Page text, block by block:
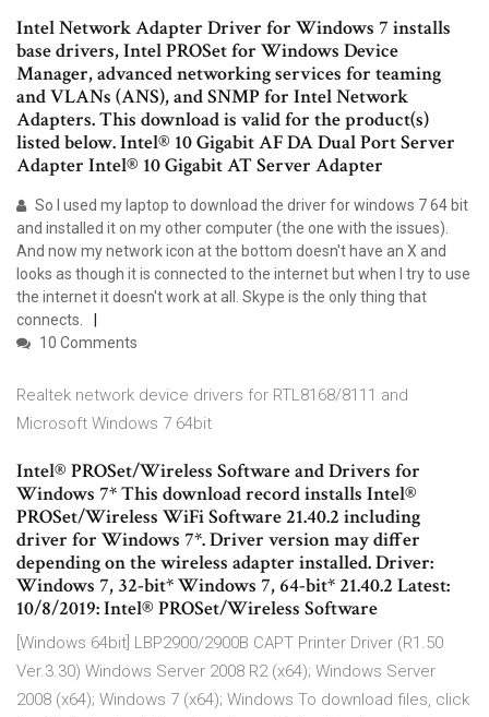
Intel Network Adapter Driver for Windows 7 installs
base drivers, Intel PROSet for Windows Device
Manager, advanced networking services for teaming
and VLANs (ANS), and SNMP for Intel Network
Adapters. This download is valid for the product(s)
listed below. Intel® 10 Gigabit AF DA Dual Port Server
Adapter Intel® 10 Gigabit AT Server Adapter
So I used my laptop to download the driver for windows 7 64 bit
and installed it on my other computer (the one with the issues).
And now my network icon at the bottom doesn't have an X and
looks as though it is connected to the internet but when I try to use
the internet it doesn't work at all. Skype is the only thing that
connects.
10 Comments
Realtek network device drivers for RTL8168/8111 and
Microsoft Windows 7 64bit
Intel® PROSet/Wireless Software and Drivers for
Windows 7* This download record installs Intel®
PROSet/Wireless WiFi Software 21.40.2 including
driver for Windows 7*. Driver version may differ
depending on the wireless adapter installed. Driver:
Windows 7, 32-bit* Windows 7, 64-bit* 21.40.2 Latest:
10/8/2019: Intel® PROSet/Wireless Software
[Windows 64bit] LBP2900/2900B CAPT Printer Driver (R1.50
Ver.3.30) Windows Server 2008 R2 (x64); Windows Server
2008 (x64); Windows 7 (x64); Windows To download files, click